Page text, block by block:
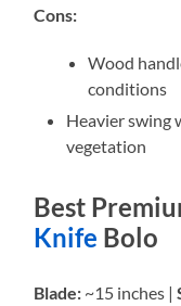
Cons:
Wood
conditions
Heavier swing
vegetation
Best
Knife Bolo
Blade: ~15 inches |